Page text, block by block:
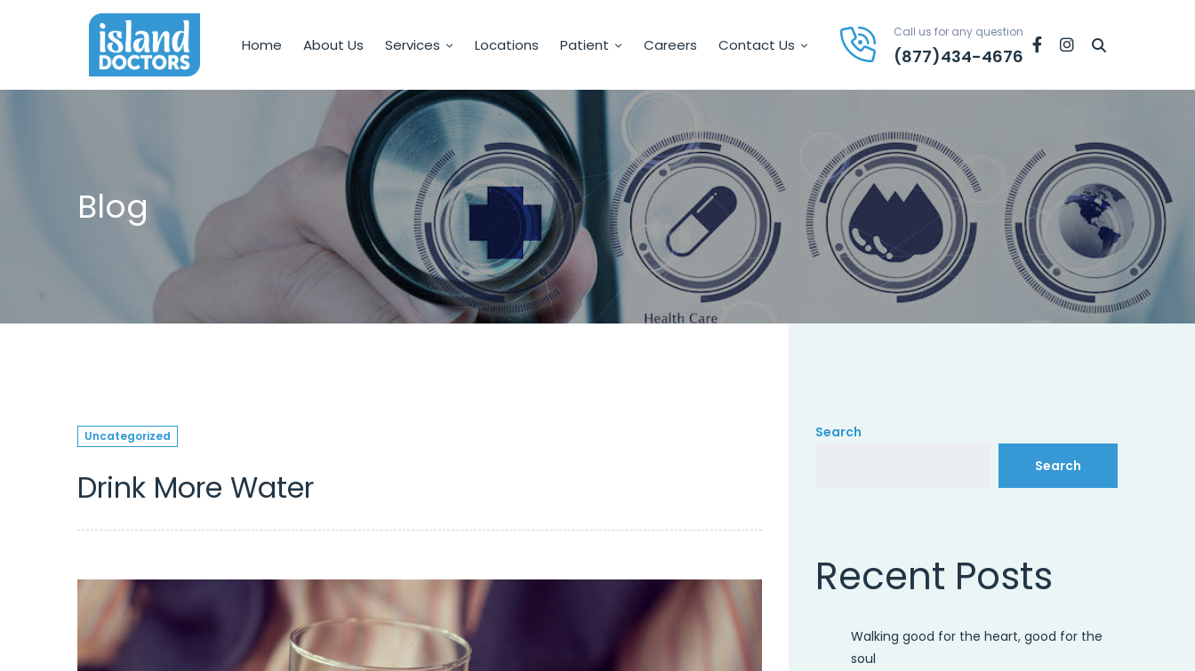
Home About Us Services Locations Patient Careers Contact Us
Call us for any question
(877)434-4676
FacebookInstagram
Blog
Uncategorized
Drink More Water
Search
Search
Recent Posts
Walking good for the heart, good for the
soul